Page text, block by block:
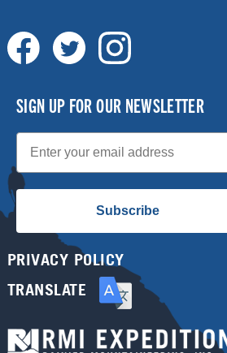
SIGN UP FOR OUR NEWSLETTER
Email
Subscribe
PRIVACY POLICY
TRANSLATE